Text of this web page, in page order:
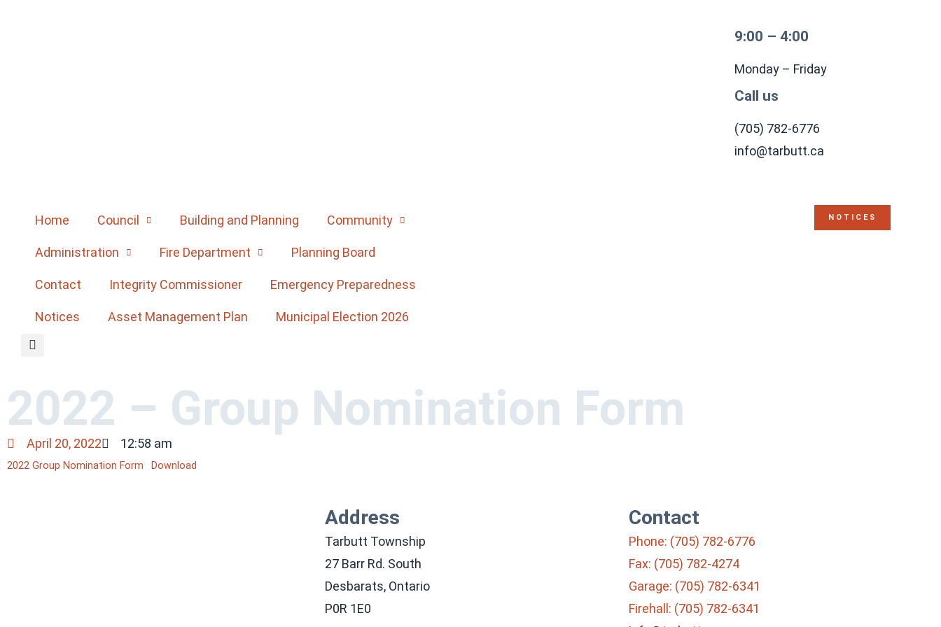
9:00 – 4:00
Monday – Friday
Call us
(705) 782-6776
info@tarbutt.ca
Home Council Building and Planning Community
Administration Fire Department Planning Board
Contact Integrity Commissioner Emergency Preparedness
Notices Asset Management Plan Municipal Election 2026
NOTICES
2022 – Group Nomination Form
April 20, 2022 12:58 am
2022 Group Nomination Form Download
Address
Tarbutt Township
27 Barr Rd. South
Desbarats, Ontario
P0R 1E0
Contact
Phone: (705) 782-6776
Fax: (705) 782-4274
Garage: (705) 782-6341
Firehall: (705) 782-6341